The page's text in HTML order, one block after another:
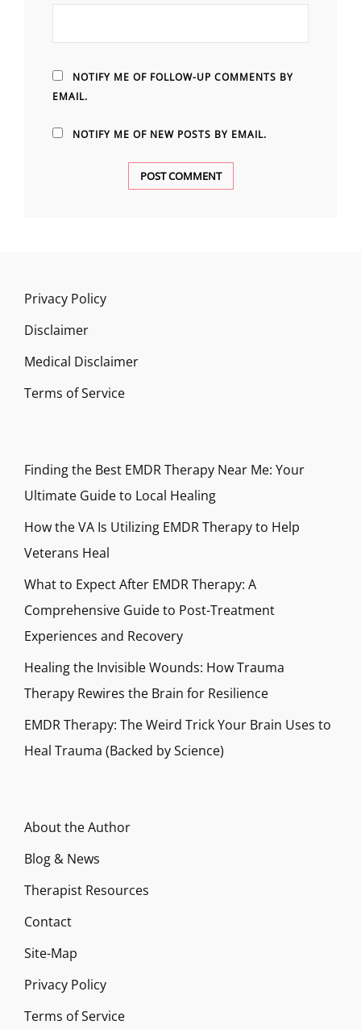
NOTIFY ME OF FOLLOW-UP COMMENTS BY
EMAIL.
NOTIFY ME OF NEW POSTS BY EMAIL.
Privacy Policy
Disclaimer
Medical Disclaimer
Terms of Service
Finding the Best EMDR Therapy Near Me: Your
Ultimate Guide to Local Healing
How the VA Is Utilizing EMDR Therapy to Help
Veterans Heal
What to Expect After EMDR Therapy: A
Comprehensive Guide to Post-Treatment
Experiences and Recovery
Healing the Invisible Wounds: How Trauma
Therapy Rewires the Brain for Resilience
EMDR Therapy: The Weird Trick Your Brain Uses to
Heal Trauma (Backed by Science)
About the Author
Blog & News
Therapist Resources
Contact
Site-Map
Privacy Policy
Terms of Service